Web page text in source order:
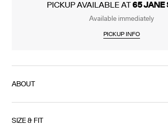
PICKUP AVAILABLE AT65 JANE
Available immediately
PICKUP INFO
ABOUT
SIZE & FIT